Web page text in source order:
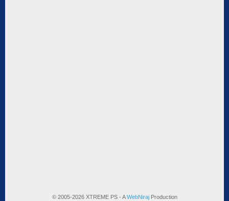
© 2005-2026 XTREME PS - AWebNirajProduction